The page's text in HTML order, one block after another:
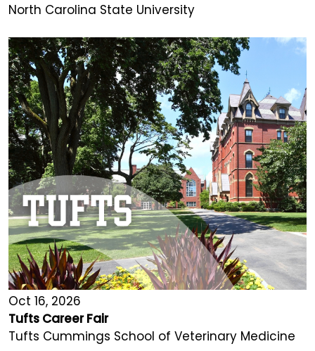
North Carolina State University
Oct 16, 2026
Tufts Career Fair
Tufts Cummings School of Veterinary Medicine